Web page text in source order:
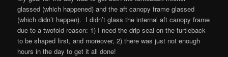
glassed (which happened) and the aft canopy frame glassed
(which didn’t happen). I didn’t glass the internal aft canopy frame
due to a twofold reason: 1) I need the drip seal on the turtleback
to be shaped first, and moreover, 2) there was just not enough
hours in the day to get it all done!